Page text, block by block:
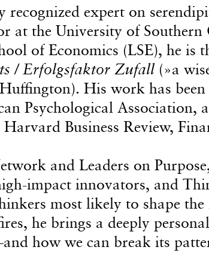
expert on
at the University of
of Economics (LSE), he is
/ Erfolgsfaktor Zufall(»a
His work has been
Psychological Association,
Business Review,
and Leaders on
impact innovators, and
most likely to shape
he brings a deeply
how we can break its